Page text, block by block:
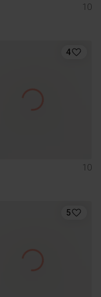
10
4
10
5